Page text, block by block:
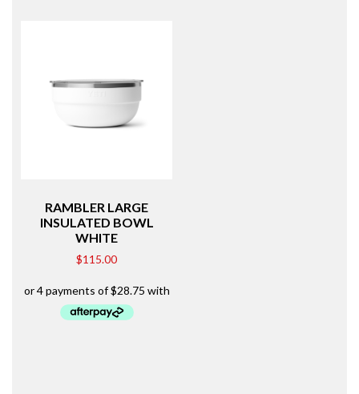
RAMBLER LARGE
INSULATED BOWL
WHITE
$115.00